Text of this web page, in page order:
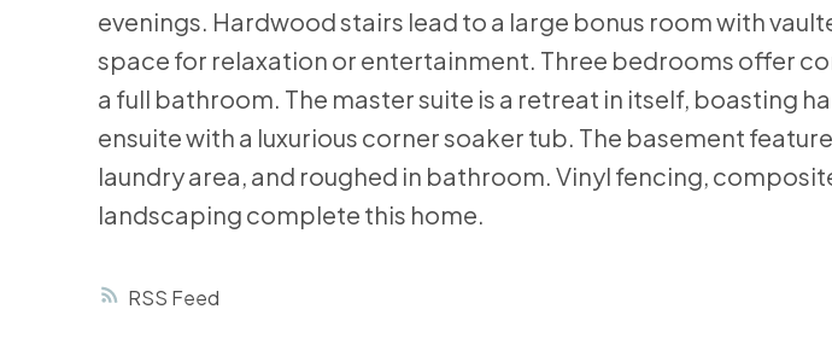
RSS
evenings. Hardwood stairs lead to a large bonus room with
space for relaxation or entertainment. Three bedrooms offer
a full bathroom. The master suite is a retreat in itself, boasting
ensuite with a luxurious corner soaker tub. The basement
laundry area, and roughed in bathroom. Vinyl fencing,
landscaping complete this home.